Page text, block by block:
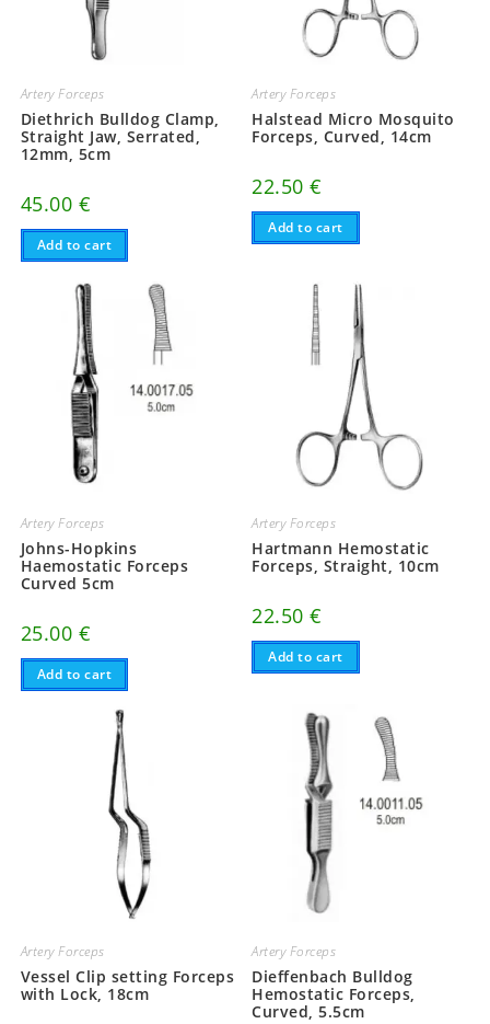
Artery Forceps
Diethrich Bulldog Clamp,
Straight Jaw, Serrated,
12mm, 5cm
45.00 €
Add to cart
Artery Forceps
Halstead Micro Mosquito
Forceps, Curved, 14cm
22.50€
Add to cart
Artery Forceps
Johns-Hopkins
Haemostatic Forceps
Curved 5cm
25.00 €
Add to cart
Artery Forceps
Hartmann Hemostatic
Forceps, Straight, 10cm
22.50€
Add to cart
Artery Forceps
Vessel Clip setting Forceps
with Lock, 18cm
Artery Forceps
Dieffenbach Bulldog
Hemostatic Forceps,
Curved, 5.5cm